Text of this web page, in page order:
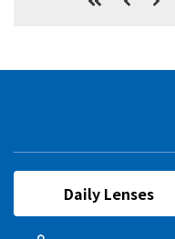
Daily Lenses